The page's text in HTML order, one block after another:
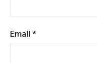
Email*